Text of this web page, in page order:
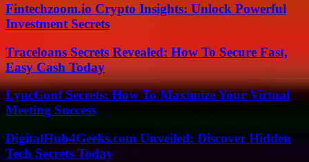
Fintechzoom.io Crypto Insights: Unlock Powerful
Investment Secrets
Traceloans Secrets Revealed: How To Secure Fast,
Easy Cash Today
LyncConf Secrets: How To Maximize Your Virtual
Meeting Success
DigitalHub4Geeks.com Unveiled: Discover Hidden
Tech Secrets Today